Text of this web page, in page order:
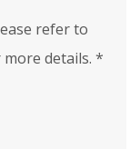
refer to
details. *